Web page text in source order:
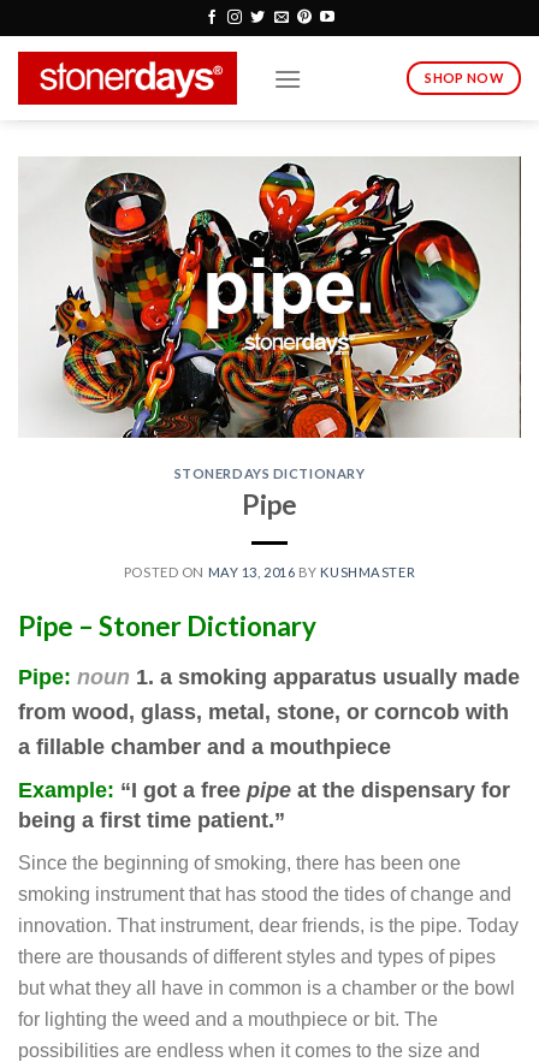
content
SHOP NOW
STONERDAYS DICTIONARY
Pipe
POSTED ON MAY 13, 2016 BY KUSHMASTER
Pipe – Stoner Dictionary
Pipe: noun 1. a smoking apparatus usually made
from wood, glass, metal, stone, or corncob with
a fillable chamber and a mouthpiece
Example: “I got a free pipe at the dispensary for
being a first time patient.”
Since the beginning of smoking, there has been one
smoking instrument that has stood the tides of change and
innovation. That instrument, dear friends, is the pipe. Today
there are thousands of different styles and types of pipes
but what they all have in common is a chamber or the bowl
for lighting the weed and a mouthpiece or bit. The
possibilities are endless when it comes to the size and